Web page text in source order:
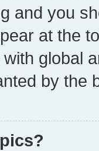
and you
at the
global
by the